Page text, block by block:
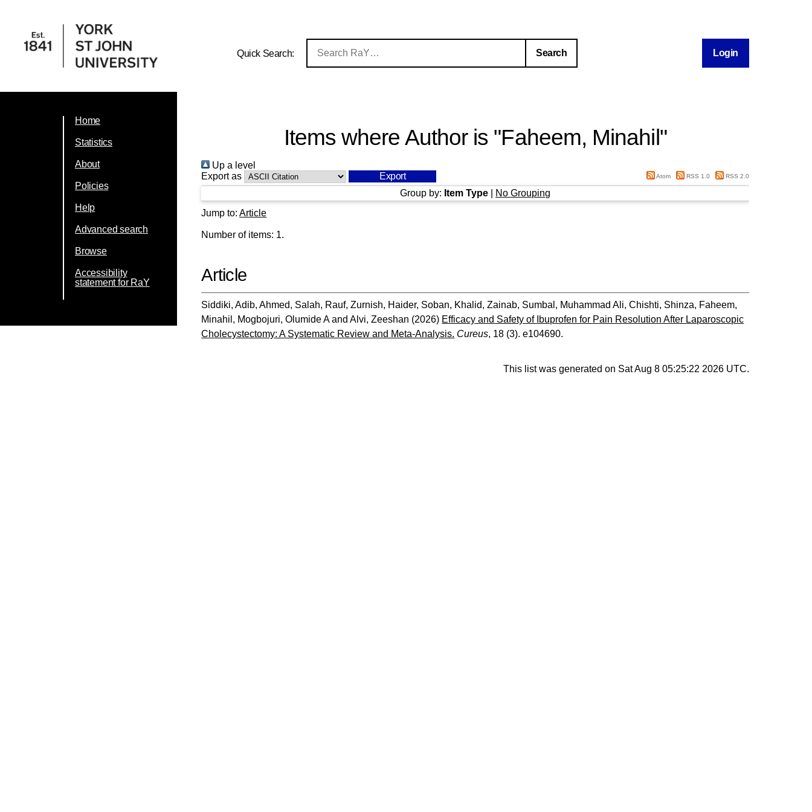
Quick Search: Login
Home
Statistics
About
Policies
Help
Advanced search
Browse
Accessibility
statement for RaY
Items where Author is "Faheem, Minahil "
Up a level
Export as
Atom RSS 1.0 RSS 2.0
Group by: Item Type
No Grouping
Jump to:Article
Number of items: 1.
Article
Siddiki, Adib,Ahmed, Salah, Rauf, Zurnish, Haider, Soban, Khalid, Zainab, Sumbal, Muhammad Ali,Chishti, Shinza, Faheem,
Minahil , Mogbojuri, Olumide AandAlvi, Zeeshan (2026) Efficacy and Safety of Ibuprofen for Pain Resolution After Laparoscopic
Cholecystectomy: A Systematic Review and Meta-Analysis. Cureus, 18 (3). e104690.
This list was generated on Sat Aug 8 05:25:22 2026 UTC.